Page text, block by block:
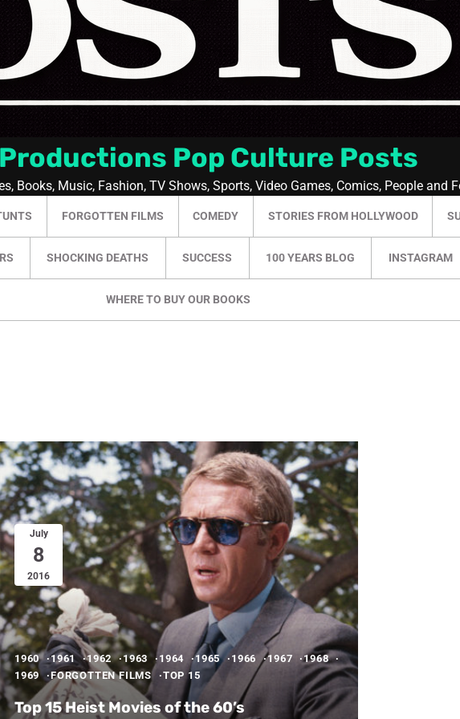
Pop Culture Posts
Books, Music, Fashion, TV Shows, Sports, Video Games, Comics, People and
FORGOTTEN FILMS COMEDY STORIES FROM HOLLYWOOD
SHOCKING DEATHS SUCCESS 100 YEARS BLOG INSTAGRAM
WHERE TO BUY OUR BOOKS
July
8
2016
1960 1961 1962 1963 1964 1965 1966 1967
1968
1969
FORGOTTEN FILMS TOP 15
Top 15 Heist Movies of the 60’s